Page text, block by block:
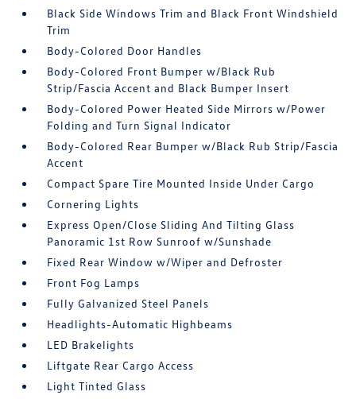
Black Side Windows Trim and Black Front Windshield
Trim
Body-Colored Door Handles
Body-Colored Front Bumper w/Black Rub
Strip/Fascia Accent and Black Bumper Insert
Body-Colored Power Heated Side Mirrors w/Power
Folding and Turn Signal Indicator
Body-Colored Rear Bumper w/Black Rub Strip/Fascia
Accent
Compact Spare Tire Mounted Inside Under Cargo
Cornering Lights
Express Open/Close Sliding And Tilting Glass
Panoramic 1st Row Sunroof w/Sunshade
Fixed Rear Window w/Wiper and Defroster
Front Fog Lamps
Fully Galvanized Steel Panels
Headlights-Automatic Highbeams
LED Brakelights
Liftgate Rear Cargo Access
Light Tinted Glass